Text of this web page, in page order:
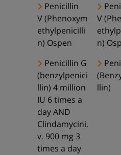
Penicillin
V (Phenoxym
ethylpenicilli
n) Ospen
V
n)
Penicillin G
(benzylpenici
llin) 4 million
IU 6 times a
day AND
Clindamycini.
v. 900 mg 3
times a day
llin)